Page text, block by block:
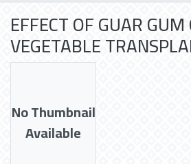
EFFECT OF GUAR
VEGETABLE
No Thumbnail
Available